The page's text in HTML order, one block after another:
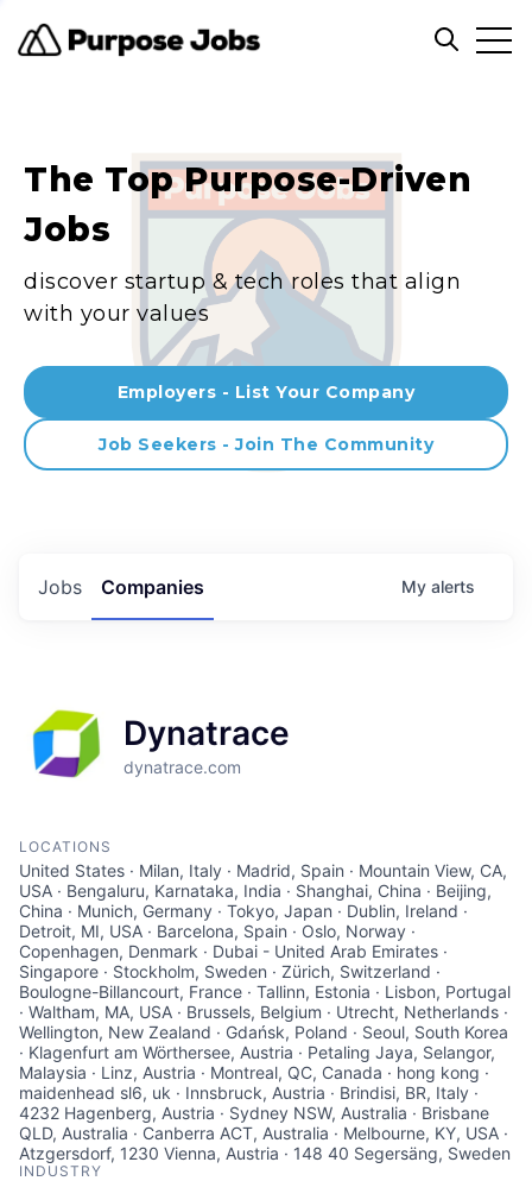
Open
The Top Purpose-Driven
Jobs
discover startup & tech roles that align
with your values
Employers - List Your Company
Job Seekers - Join The Community
Jobs Companies My alerts
Dynatrace
dynatrace.com
LOCATIONS
United States · Milan, Italy · Madrid, Spain · Mountain View, CA,
USA · Bengaluru, Karnataka, India · Shanghai, China · Beijing,
China · Munich, Germany · Tokyo, Japan · Dublin, Ireland ·
Detroit, MI, USA · Barcelona, Spain · Oslo, Norway ·
Copenhagen, Denmark · Dubai - United Arab Emirates ·
Singapore · Stockholm, Sweden · Zürich, Switzerland ·
Boulogne-Billancourt, France · Tallinn, Estonia · Lisbon, Portugal
· Waltham, MA, USA · Brussels, Belgium · Utrecht, Netherlands ·
Wellington, New Zealand · Gdańsk, Poland · Seoul, South Korea
· Klagenfurt am Wörthersee, Austria · Petaling Jaya, Selangor,
Malaysia · Linz, Austria · Montreal, QC, Canada · hong kong ·
maidenhead sl6, uk · Innsbruck, Austria · Brindisi, BR, Italy ·
4232 Hagenberg, Austria · Sydney NSW, Australia · Brisbane
QLD, Australia · Canberra ACT, Australia · Melbourne, KY, USA ·
Atzgersdorf, 1230 Vienna, Austria · 148 40 Segersäng, Sweden
INDUSTRY